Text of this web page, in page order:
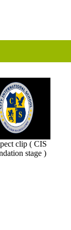
clip ( CIS
stage )